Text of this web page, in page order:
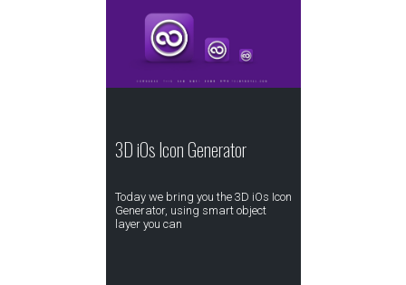
3D iOs Icon Generator
Today we bring you the 3D iOs Icon
Generator, using smart object
layer you can